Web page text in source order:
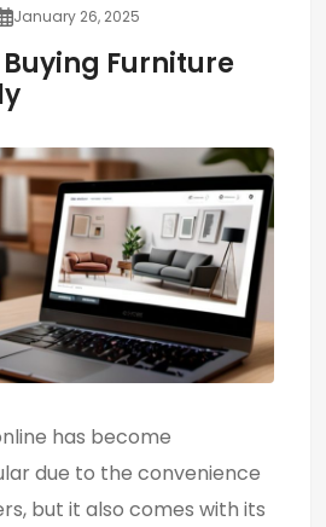
January 26, 2025
Furniture
has become
due to the convenience
but it also comes with its